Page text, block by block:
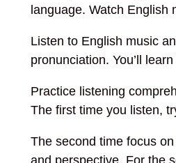
language. Watch English
Listen to English music
pronunciation. You’ll
Practice listening
The first time you listen,
The second time focus
and perspective. For the